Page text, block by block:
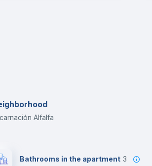
Alfalfa
Bathrooms in the apartment 3